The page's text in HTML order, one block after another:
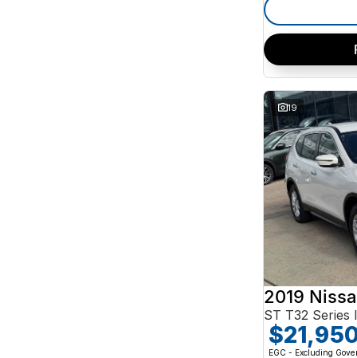
19
2019
ST T32 Series
EGC - Excluding